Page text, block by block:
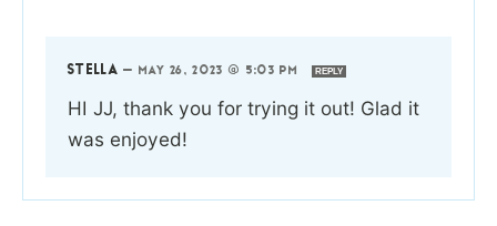
STELLA — MAY 26, 2023 @ 5:03 PM REPLY
HI JJ, thank you for trying it out! Glad it
was enjoyed!